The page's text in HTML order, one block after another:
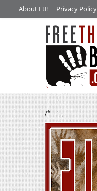
About FtB Privacy Policy
/*